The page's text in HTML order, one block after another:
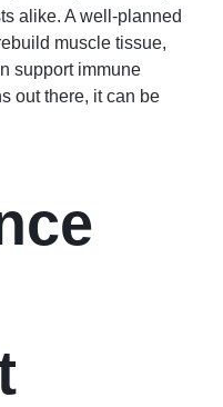
alike. A well-planned
muscle tissue,
support immune
out there, it can be